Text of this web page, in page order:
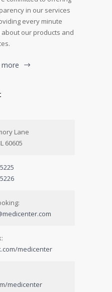
in our services
every minute
about our products and
more
Lane
60605
medicenter
medicenter